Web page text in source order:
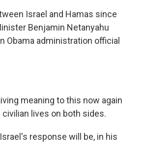
Israel and Hamas since
Benjamin Netanyahu
Obama administration official
meaning to this now again
lives on both sides.
response will be, in his